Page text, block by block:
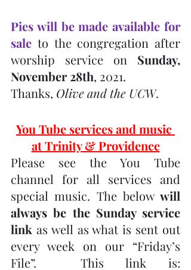
Pies will be made available for
sale to the congregation after
worship service on Sunday,
November 28th, 2021.
Thanks, Olive and the UCW.
You Tube services and music
at Trinity & Providence
Please see the You Tube
channel for all services and
special music. The below will
always be the Sunday service
link as well as what is sent out
every week on our “Friday’s